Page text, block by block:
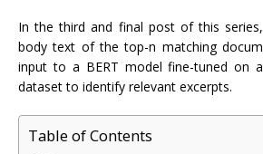
In the third and final post of this
body text of the top-n matching
input to a BERT model fine-tuned on
dataset to identify relevant excerpts.
Table of Contents